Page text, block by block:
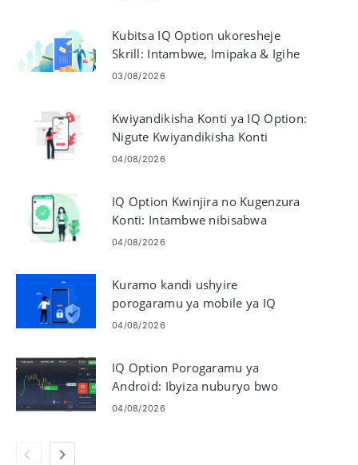
Kubitsa IQ Option ukoresheje
Skrill: Intambwe, Imipaka & Igihe
cyo Gutunganya
03/08/2026
Kwiyandikisha Konti ya IQ Option:
Nigute Kwiyandikisha Konti
Yubucuruzi
04/08/2026
IQ Option Kwinjira no Kugenzura
Konti: Intambwe nibisabwa
04/08/2026
Kuramo kandi ushyire
porogaramu ya mobile ya IQ
Option kuri Android & iOS
04/08/2026
IQ Option Porogaramu ya
Android: Ibyiza nuburyo bwo
gukuramo
04/08/2026